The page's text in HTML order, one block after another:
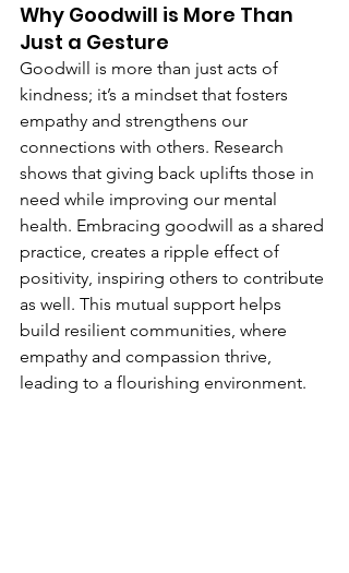
Why Goodwill is More Than
Just a Gesture
Goodwill is more than just acts of
kindness; it’s a mindset that fosters
empathy and strengthens our
connections with others. Research
shows that giving back uplifts those in
need while improving our mental
health. Embracing goodwill as a shared
practice, creates a ripple effect of
positivity, inspiring others to contribute
as well. This mutual support helps
build resilient communities, where
empathy and compassion thrive,
leading to a flourishing environment.